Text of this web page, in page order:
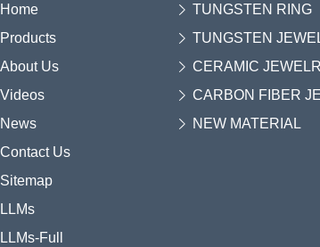
Home
Products
About Us
Videos
News
Contact Us
Sitemap
LLMs
LLMs-Full
TUNGSTEN RING
TUNGSTEN
CERAMIC
CARBON FIBER
NEW MATERIAL